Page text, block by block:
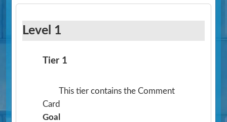
Level 1
Tier 1
This tier contains the Comment
Card
Goal